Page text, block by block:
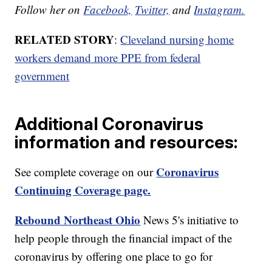
Follow her onFacebook, Twitter, andInstagram.
RELATED STORY:Cleveland nursing home
workers demand more PPE from federal
government
Additional Coronavirus
information and resources:
See complete coverage on our Coronavirus
Continuing Coverage page.
Rebound Northeast Ohio News 5's initiative to
help people through the financial impact of the
coronavirus by offering one place to go for